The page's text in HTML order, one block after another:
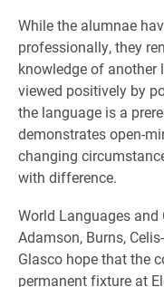
While the alumnae
professionally, they
knowledge of another
viewed positively by
the language is a
demonstrates open-
changing
with difference.
World Languages
Adamson, Burns,
Glasco hope that the
permanent fixture at